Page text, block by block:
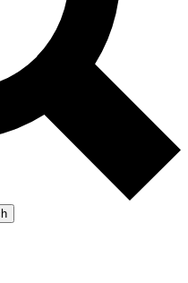
Exclusive,
Member-only
LIVE SCIENCE PRO